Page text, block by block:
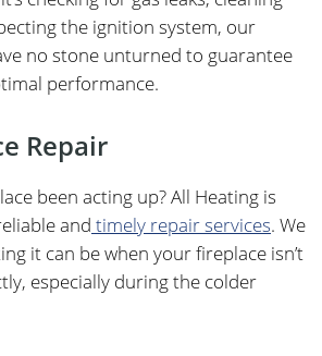
the ignition system, our
no stone unturned to guarantee
performance.
Repair
been acting up? All Heating is
and timely repair services. We
it can be when your fireplace isn’t
especially during the colder